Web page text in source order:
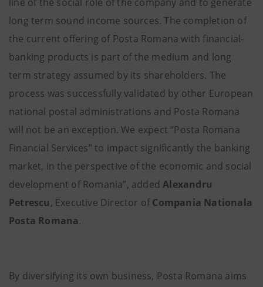
long term sound income sources. The completion of
the current offering of Posta Romana with financial-
banking products is part of the medium and long
term strategy assumed by its shareholders. The
process was successfully validated by other European
national postal administrations and Posta Romana
will not be an exception. We expect “Posta Romana
Financial Services” to impact significantly the banking
market, in the perspective of the economic and social
development of Romania”, addedAlexandru
Petrescu, Executive Director ofCompania Nationala
Posta Romana.
By diversifying its own business, Posta Romana aims